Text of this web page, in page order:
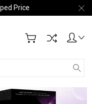
Price